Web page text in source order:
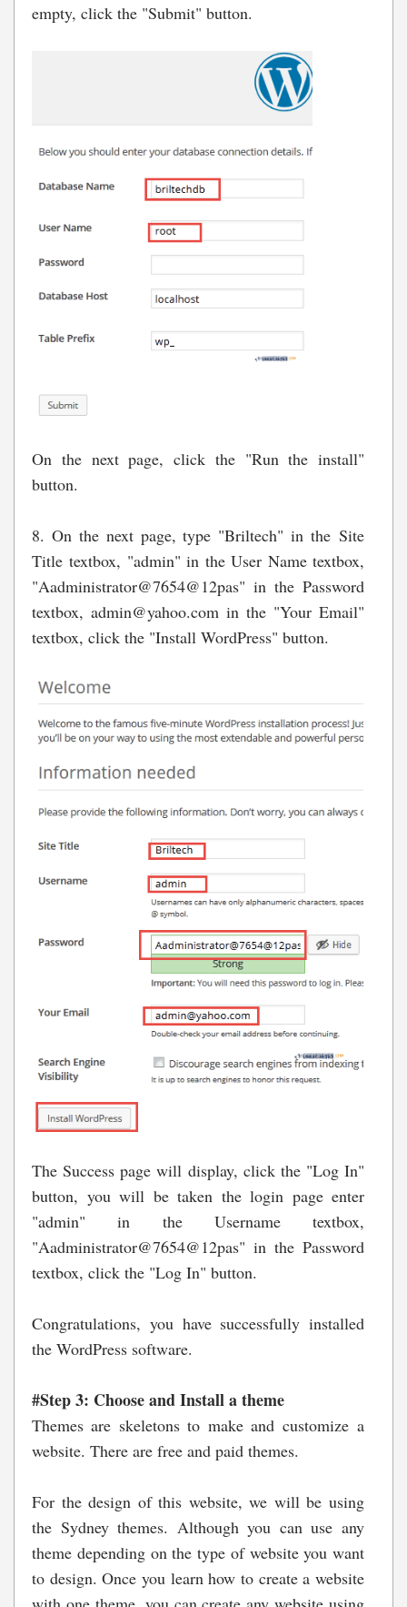
empty, click the "Submit" button.
On the next page, click the "Run the install"
button.
8. On the next page, type "Briltech" in the Site
Title textbox, "admin" in the User Name textbox,
"Aadministrator@7654@12pas" in the Password
textbox, admin@yahoo.com in the "Your Email"
textbox, click the "Install WordPress" button.
The Success page will display, click the "Log In"
button, you will be taken the login page enter
"admin" in the Username textbox,
"Aadministrator@7654@12pas" in the Password
textbox, click the "Log In" button.
Congratulations, you have successfully installed
the WordPress software.
#Step 3: Choose and Install a theme
Themes are skeletons to make and customize a
website. There are free and paid themes.
For the design of this website, we will be using
the Sydney themes. Although you can use any
theme depending on the type of website you want
to design. Once you learn how to create a website